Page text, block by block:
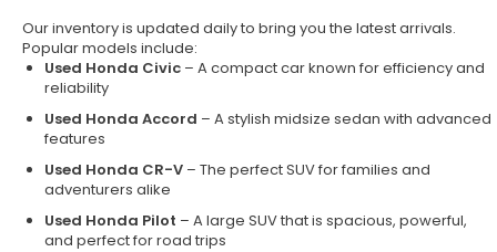
Our inventory is updated daily to bring you the latest arrivals.
Popular models include:
Used Honda Civic – A compact car known for efficiency and
reliability
Used Honda Accord – A stylish midsize sedan with advanced
features
Used Honda CR-V – The perfect SUV for families and
adventurers alike
Used Honda Pilot – A large SUV that is spacious, powerful,
and perfect for road trips